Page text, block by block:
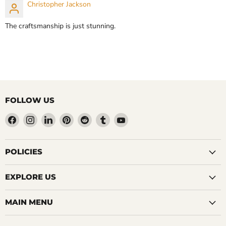
CHOOSE OPTIONS
Christopher Jackson
The craftsmanship is just stunning.
FOLLOW US
Find
us
on
Facebook
Find
us
on
Instagram
Find
us
on
Find
us
on
Find
us
on
Find
us
on
Find
on
POLICIES
EXPLORE US
MAIN MENU